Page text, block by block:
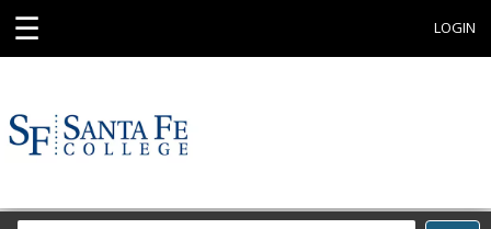
☰ LOGIN